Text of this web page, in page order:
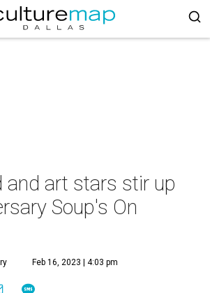
and art stars stir up
Soup's On
Feb 16, 2023 | 4:03 pm